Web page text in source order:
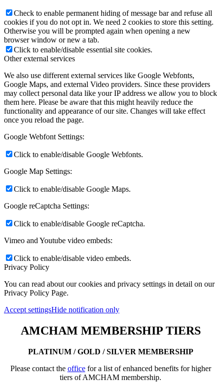
Check to enable permanent hiding of message bar and refuse all
cookies if you do not opt in. We need 2 cookies to store this setting.
Otherwise you will be prompted again when opening a new
browser window or new a tab.
Click to enable/disable essential site cookies.
Other external services
We also use different external services like Google Webfonts,
Google Maps, and external Video providers. Since these providers
may collect personal data like your IP address we allow you to block
them here. Please be aware that this might heavily reduce the
functionality and appearance of our site. Changes will take effect
once you reload the page.
Google Webfont Settings:
Click to enable/disable Google Webfonts.
Google Map Settings:
Click to enable/disable Google Maps.
Google reCaptcha Settings:
Click to enable/disable Google reCaptcha.
Vimeo and Youtube video embeds:
Click to enable/disable video embeds.
Privacy Policy
You can read about our cookies and privacy settings in detail on our
Privacy Policy Page.
Accept settingsHide notification only
AMCHAM MEMBERSHIP TIERS
PLATINUM / GOLD / SILVER MEMBERSHIP
Please contact the officefor a list of enhanced benefits for higher
tiers of AMCHAM membership.